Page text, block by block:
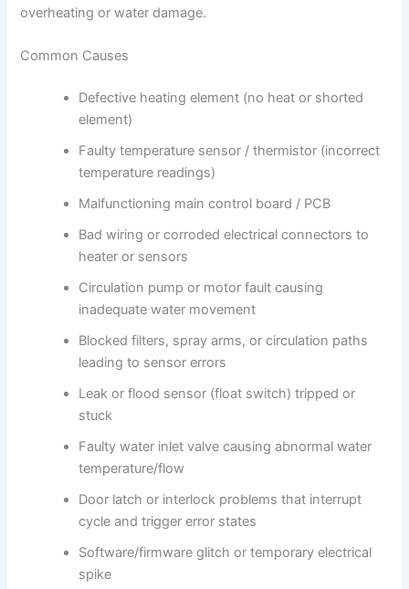
overheating or water damage.
Common Causes
Defective heating element (no heat or shorted
element)
Faulty temperature sensor / thermistor (incorrect
temperature readings)
Malfunctioning main control board / PCB
Bad wiring or corroded electrical connectors to
heater or sensors
Circulation pump or motor fault causing
inadequate water movement
Blocked filters, spray arms, or circulation paths
leading to sensor errors
Leak or flood sensor (float switch) tripped or
stuck
Faulty water inlet valve causing abnormal water
temperature/flow
Door latch or interlock problems that interrupt
cycle and trigger error states
Software/firmware glitch or temporary electrical
spike